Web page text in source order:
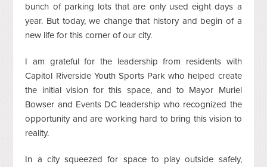
bunch of parking lots that are only used eight days a
year. But today, we change that history and begin of a
new life for this corner of our city.
I am grateful for the leadership from residents with
Capitol Riverside Youth Sports Park who helped create
the initial vision for this space, and to Mayor Muriel
Bowser and Events DC leadership who recognized the
opportunity and are working hard to bring this vision to
reality.
In a city squeezed for space to play outside safely,